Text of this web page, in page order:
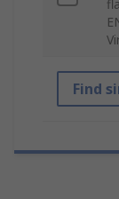
Find